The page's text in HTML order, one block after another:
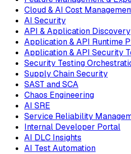
Cloud & AI Cost
AI Security
API & Application Discovery
Application & API Runtime
Application & API Security
Security Testing
Supply Chain Security
SAST and SCA
Chaos Engineering
AI SRE
Service Reliability
Internal Developer Portal
AI DLC Insights
AI Test Automation